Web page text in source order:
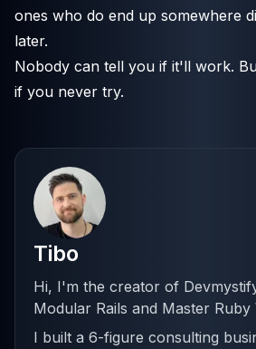
ones who do end up somewhere
later.
Nobody can tell you if it'll work.
if you never try.
Tibo
Hi, I'm the creator of
Modular Rails and Master Ruby
I built a 6-figure consulting